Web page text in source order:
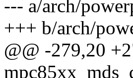
--- a/arch/
+++ b/arch/
@@ -279,20